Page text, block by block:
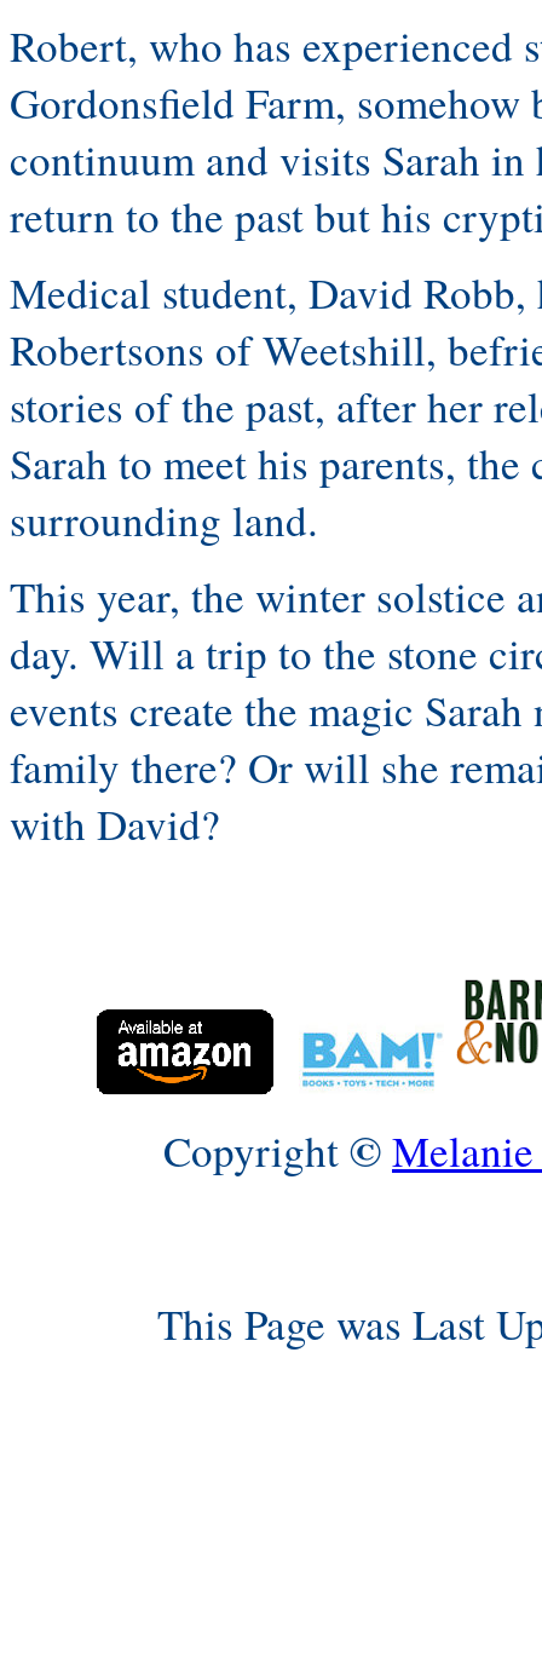
Robert, who has experienced
Gordonsfield Farm,
continuum and visits Sarah
return to the past but his
Medical student, David
Robertsons of Weetshill,
stories of the past, after her
Sarah to meet his parents,
surrounding land.
This year, the winter solstice
day. Will a trip to the stone
events create the magic
family there? Or will she
with David?
Copyright©
This Page was Last